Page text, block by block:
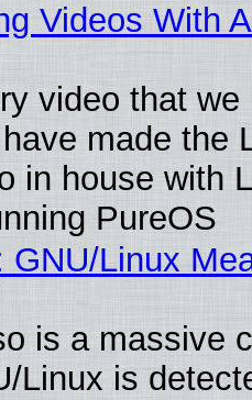
Videos With
video that we
made the
in house with
PureOS
GNU/Linux
is a massive
Linux is